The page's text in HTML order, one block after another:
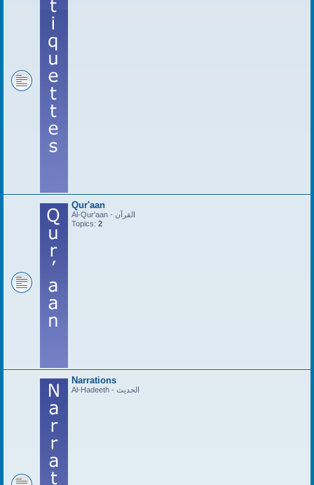
Qur'aan
Al-Qur'aan - القرآن
Topics: 2
Narrations
Al-Hadeeth - الحديث